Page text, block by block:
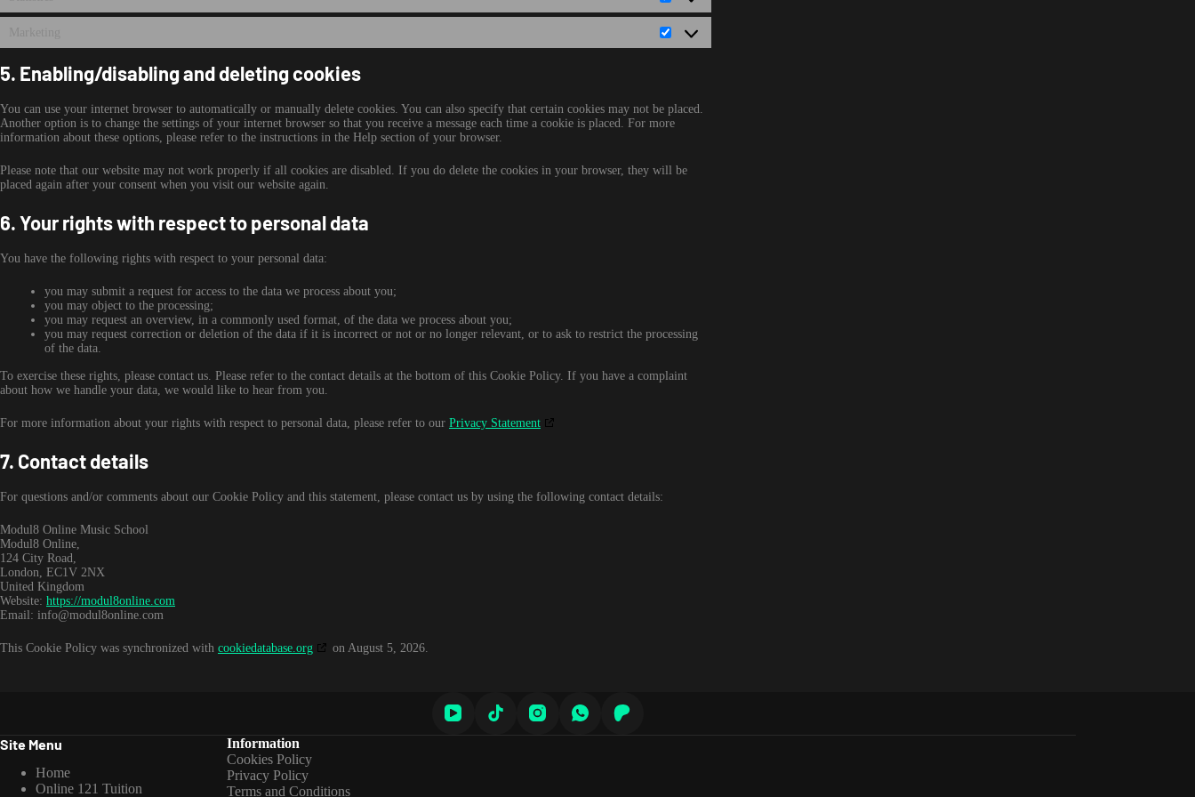
Statistics
Marketing Marketing
5. Enabling/disabling and deleting cookies
You can use your internet browser to automatically or manually delete cookies. You can also specify that certain cookies may not be placed.
Another option is to change the settings of your internet browser so that you receive a message each time a cookie is placed. For more
information about these options, please refer to the instructions in the Help section of your browser.
Please note that our website may not work properly if all cookies are disabled. If you do delete the cookies in your browser, they will be
placed again after your consent when you visit our website again.
6. Your rights with respect to personal data
You have the following rights with respect to your personal data:
you may submit a request for access to the data we process about you;
you may object to the processing;
you may request an overview, in a commonly used format, of the data we process about you;
you may request correction or deletion of the data if it is incorrect or not or no longer relevant, or to ask to restrict the processing
of the data.
To exercise these rights, please contact us. Please refer to the contact details at the bottom of this Cookie Policy. If you have a complaint
about how we handle your data, we would like to hear from you.
For more information about your rights with respect to personal data, please refer to our Privacy Statement
7. Contact details
For questions and/or comments about our Cookie Policy and this statement, please contact us by using the following contact details:
Modul8 Online Music School
Modul8 Online,
124 City Road,
London, EC1V 2NX
United Kingdom
Website: https://modul8online.com
Email: info@modul8online.com
This Cookie Policy was synchronized with cookiedatabase.org on August 5, 2026.
Site Menu
Home
Online 121 Tuition
Information
Cookies Policy
Privacy Policy
Terms and Conditions